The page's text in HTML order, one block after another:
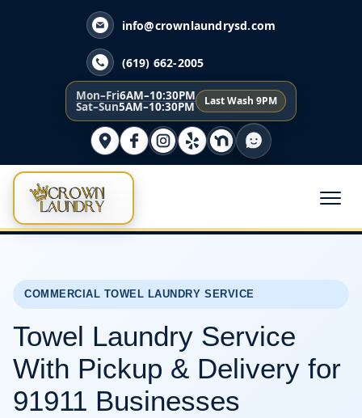
info@crownlaundrysd.com
(619) 662-2005
Mon–Fri6AM–10:30PM
Sat–Sun5AM–10:30PM Last Wash 9PM
COMMERCIAL TOWEL LAUNDRY SERVICE
Towel Laundry Service
With Pickup & Delivery for
91911 Businesses